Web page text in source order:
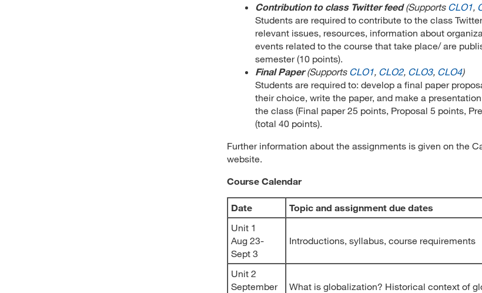
Contribution to class Twitter feed(Supports CLO1,
Students are required to contribute to the class
relevant issues, resources, information about
events related to the course that take place/ are
semester (10 points).
Final Paper(Supports CLO1, CLO2, CLO3, CLO4)
Students are required to: develop a final paper
their choice, write the paper, and make a
the class (Final paper 25 points, Proposal 5 points,
(total 40 points).
Further information about the assignments is given on the
website.
Course Calendar
Date
Topic and assignment due dates
Unit 1
Aug 23-
Sept 3
Introductions, syllabus, course requirements
Unit 2
September
What is globalization? Historical context of